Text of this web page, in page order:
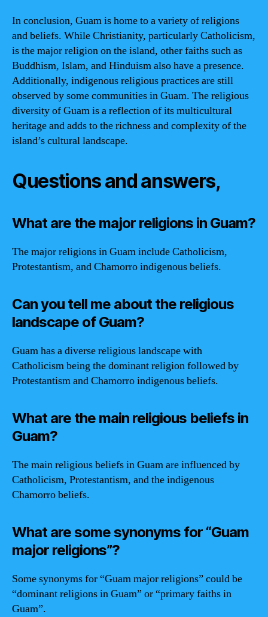
In conclusion, Guam is home to a variety of religions
and beliefs. While Christianity, particularly Catholicism,
is the major religion on the island, other faiths such as
Buddhism, Islam, and Hinduism also have a presence.
Additionally, indigenous religious practices are still
observed by some communities in Guam. The religious
diversity of Guam is a reflection of its multicultural
heritage and adds to the richness and complexity of the
island’s cultural landscape.
Questions and answers,
What are the major religions in Guam?
The major religions in Guam include Catholicism,
Protestantism, and Chamorro indigenous beliefs.
Can you tell me about the religious
landscape of Guam?
Guam has a diverse religious landscape with
Catholicism being the dominant religion followed by
Protestantism and Chamorro indigenous beliefs.
What are the main religious beliefs in
Guam?
The main religious beliefs in Guam are influenced by
Catholicism, Protestantism, and the indigenous
Chamorro beliefs.
What are some synonyms for “Guam
major religions”?
Some synonyms for “Guam major religions” could be
“dominant religions in Guam” or “primary faiths in
Guam”.